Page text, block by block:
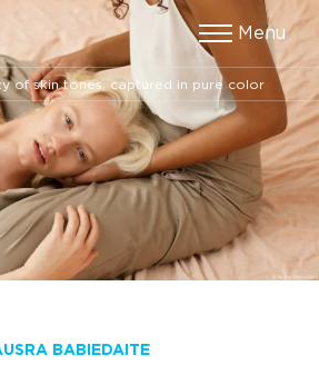
Menu
of skin tones, captured in pure color
BABIEDAITE